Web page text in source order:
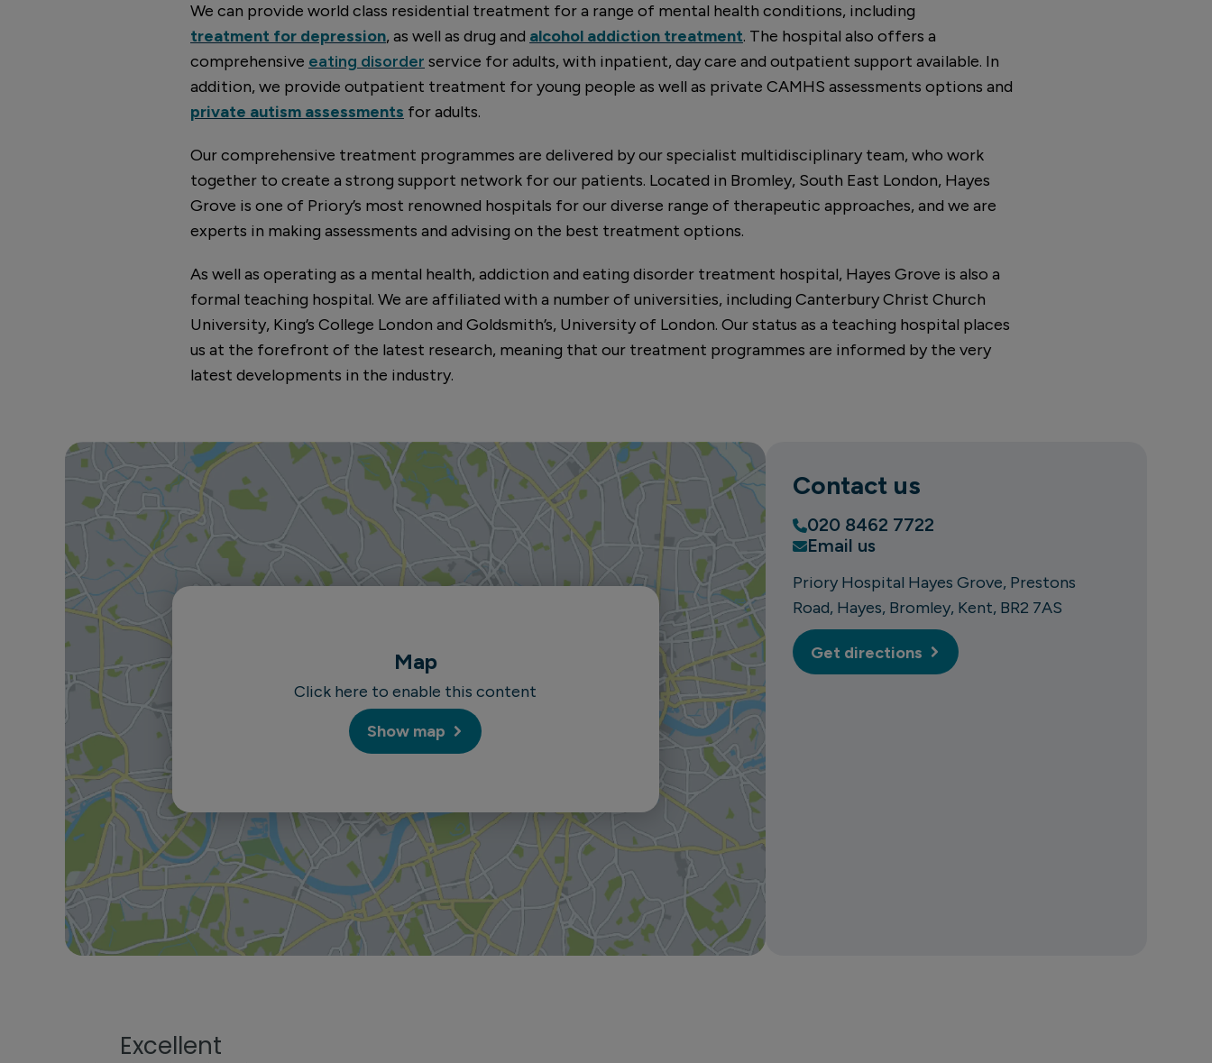
We can provide world class residential treatment for a range of mental health conditions, including
treatment for depression, as well as drug and alcohol addiction treatment. The hospital also offers a
comprehensive eating disorder service for adults, with inpatient, day care and outpatient support available. In
addition, we provide outpatient treatment for young people as well as private CAMHS assessments options and
private autism assessments for adults.
Our comprehensive treatment programmes are delivered by our specialist multidisciplinary team, who work
together to create a strong support network for our patients. Located in Bromley, South East London, Hayes
Grove is one of Priory’s most renowned hospitals for our diverse range of therapeutic approaches, and we are
experts in making assessments and advising on the best treatment options.
As well as operating as a mental health, addiction and eating disorder treatment hospital, Hayes Grove is also a
formal teaching hospital. We are affiliated with a number of universities, including Canterbury Christ Church
University, King’s College London and Goldsmith’s, University of London. Our status as a teaching hospital places
us at the forefront of the latest research, meaning that our treatment programmes are informed by the very
latest developments in the industry.
Contact us
020 8462 7722
Email us
Priory Hospital Hayes Grove Prestons
Road Hayes Bromley Kent BR2 7AS
Get directions
Map
Click here to enable this content
Show map
Excellent